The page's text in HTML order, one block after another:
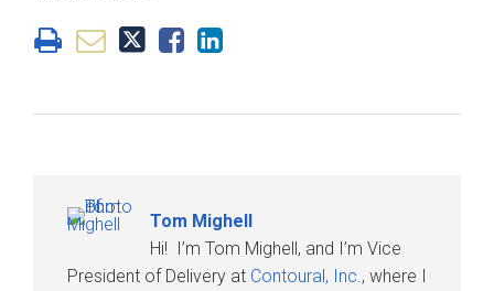
Tom Mighell
Hi! I’m Tom Mighell, and I’m Vice
President of Delivery at Contoural, Inc. , where I